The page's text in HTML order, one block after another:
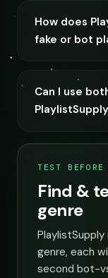
How does
fake or bot
Can I use
TEST
Find &
genre
genre, each
second bot-